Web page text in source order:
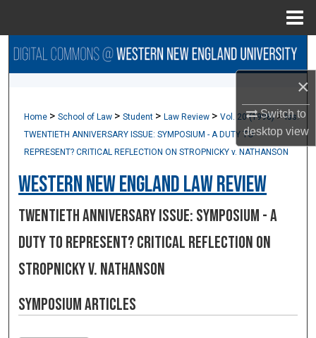
×
Switch to
desktopview
Search
My Account
About
Digital Commons Network™
Home >School of Law >Student >Law Review >Vol. 20 (1998)>Iss.
TWENTIETH ANNIVERSARY ISSUE: SYMPOSIUM - A DUTY TO
REPRESENT? CRITICAL REFLECTION ON STROPNICKY v. NATHANSON
Western New England Law Review
TWENTIETH ANNIVERSARY ISSUE: SYMPOSIUM - A
DUTY TO REPRESENT? CRITICAL REFLECTION ON
STROPNICKY v. NATHANSON
Symposium Articles